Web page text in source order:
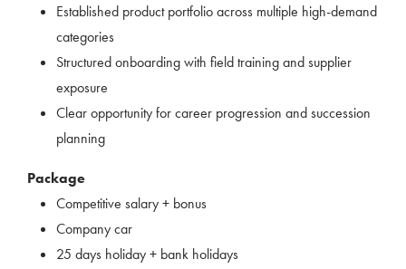
Established product portfolio across multiple high-demand
categories
Structured onboarding with field training and supplier
exposure
Clear opportunity for career progression and succession
planning
Package
Competitive salary + bonus
Company car
25 days holiday + bank holidays